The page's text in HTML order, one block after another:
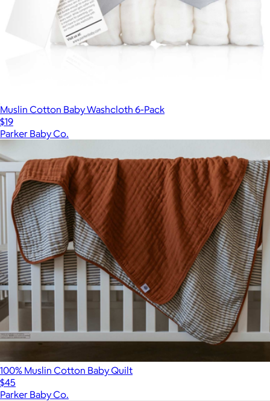
Muslin Cotton Baby Washcloth 6-Pack
$19
Parker Baby Co.
100% Muslin Cotton Baby Quilt
$45
Parker Baby Co.